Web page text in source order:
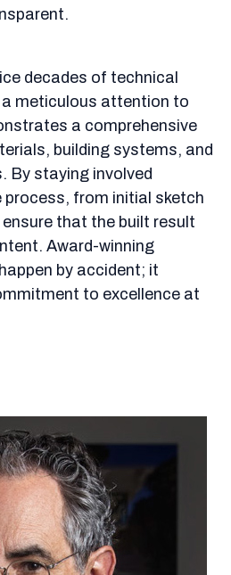
decades of technical
meticulous attention to
a comprehensive
building systems, and
By staying involved
from initial sketch
that the built result
Award-winning
by accident; it
to excellence at